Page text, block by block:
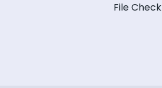
File Check